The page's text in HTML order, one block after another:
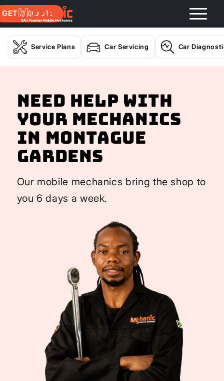
GET A QUOTE
Service Plans Car Servicing Car
Need help with
your Mechanics
In Montague
Gardens
Our mobile mechanics bring the shop to
you 6 days a week.